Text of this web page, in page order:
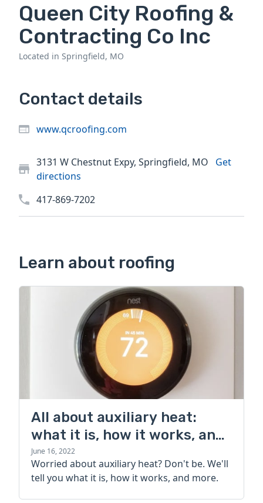
Queen City Roofing &
Contracting Co Inc
Located in Springfield, MO
Contact details
www.qcroofing.com
3131 W Chestnut Expy, Springfield, MO
Get
directions
417-869-7202
Learn about roofing
All about auxiliary heat:
what it is, how it works, and
more
June 16, 2022
Worried about auxiliary heat? Don't be. We'll
tell you what it is, how it works, and more.